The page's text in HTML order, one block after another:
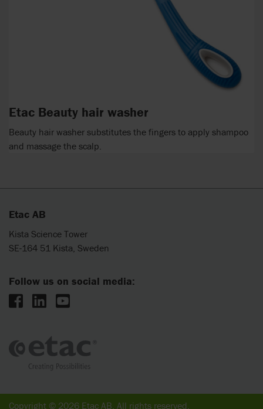
Etac Beauty hair washer
Beauty hair washer substitutes the fingers to apply shampoo
and massage the scalp.
Etac AB
Kista Science Tower
SE-164 51 Kista, Sweden
Follow us on social media:
Copyright © 2026 Etac AB. All rights reserved.